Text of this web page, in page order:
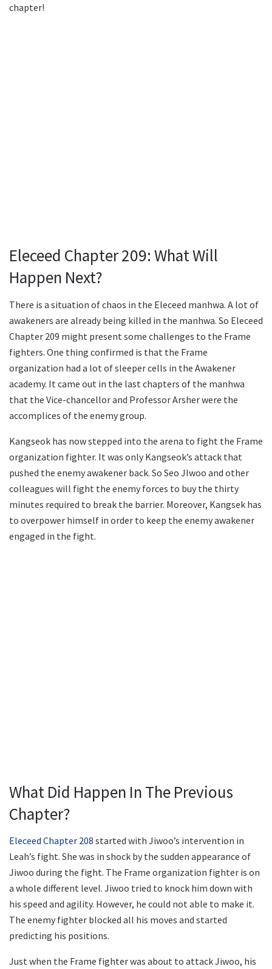
chapter!
Eleceed Chapter 209: What Will
Happen Next?
There is a situation of chaos in the Eleceed manhwa. A lot of
awakeners are already being killed in the manhwa. So Eleceed
Chapter 209 might present some challenges to the Frame
fighters. One thing confirmed is that the Frame
organization had a lot of sleeper cells in the Awakener
academy. It came out in the last chapters of the manhwa
that the Vice-chancellor and Professor Arsher were the
accomplices of the enemy group.
Kangseok has now stepped into the arena to fight the Frame
organization fighter. It was only Kangseok’s attack that
pushed the enemy awakener back. So Seo JIwoo and other
colleagues will fight the enemy forces to buy the thirty
minutes required to break the barrier. Moreover, Kangsek has
to overpower himself in order to keep the enemy awakener
engaged in the fight.
What Did Happen In The Previous
Chapter?
Eleceed Chapter 208 started with Jiwoo’s intervention in
Leah’s fight. She was in shock by the sudden appearance of
Jiwoo during the fight. The Frame organization fighter is on
a whole different level. Jiwoo tried to knock him down with
his speed and agility. However, he could not able to make it.
The enemy fighter blocked all his moves and started
predicting his positions.
Just when the Frame fighter was about to attack Jiwoo, his